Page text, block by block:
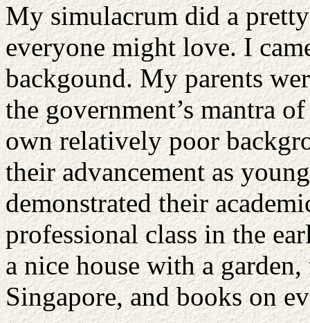
My simulacrum did a
everyone might love. I
backgound. My parents
the government’s mantra
own relatively poor
their advancement as
demonstrated their
professional class in the
a nice house with a
Singapore, and books on